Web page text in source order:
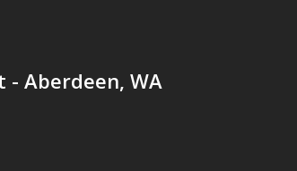
- Aberdeen, WA